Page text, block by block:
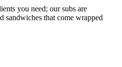
you need; our subs are
sandwiches that come wrapped